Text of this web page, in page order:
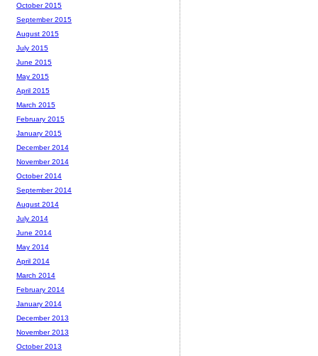
October 2015
September 2015
August 2015
July 2015
June 2015
May 2015
April 2015
March 2015
February 2015
January 2015
December 2014
November 2014
October 2014
September 2014
August 2014
July 2014
June 2014
May 2014
April 2014
March 2014
February 2014
January 2014
December 2013
November 2013
October 2013